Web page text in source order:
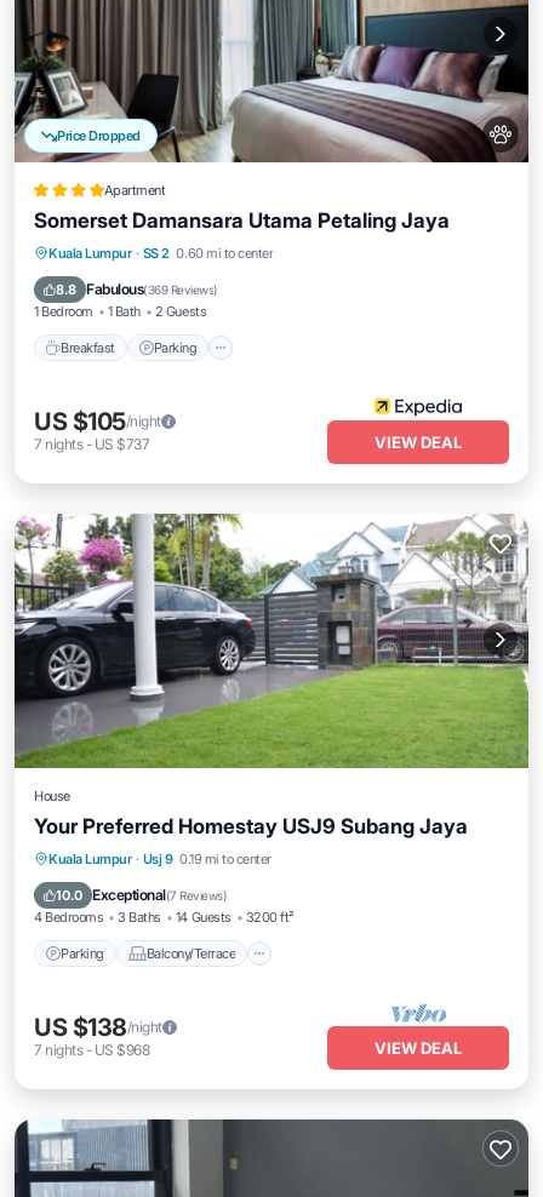
Price Dropped
Apartment
Somerset Damansara Utama Petaling Jaya
Kuala Lumpur · SS 2 0.60 mi to center
8.8 Fabulous(369 Reviews)
1 Bedroom 1 Bath 2 Guests
Breakfast Parking
Breakfast
US $105/night
7 nights- US $737 VIEW DEAL
House
Your Preferred Homestay USJ9 Subang Jaya
Kuala Lumpur · Usj 9 0.19 mi to center
10.0 Exceptional(7 Reviews)
4 Bedrooms 3 Baths 14 Guests 3200 ft²
Parking Balcony/Terrace
Parking Balcony/Terrace
Air Conditioner
US $138/night
7 nights- US $968 VIEW DEAL